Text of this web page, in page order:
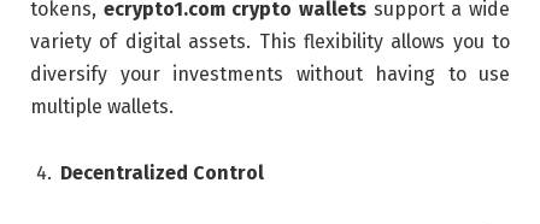
tokens, ecrypto1.com crypto wallets support a wide
variety of digital assets. This flexibility allows you to
diversify your investments without having to use
multiple wallets.
Decentralized Control